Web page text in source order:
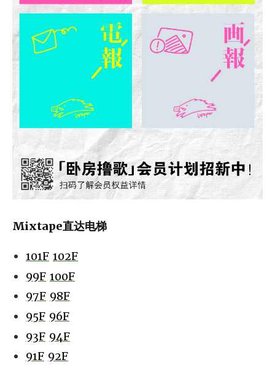
Mixtape直达电梯
101F 102F
99F 100F
97F 98F
95F 96F
93F 94F
91F 92F